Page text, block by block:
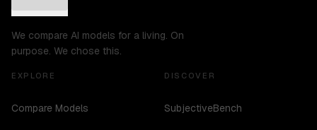
We compare AI models for a living. On
purpose. We chose this.
EXPLORE
Compare Models
DISCOVER
SubjectiveBench